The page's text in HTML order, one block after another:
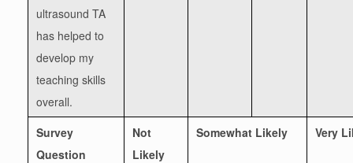
ultrasound TA
has helped to
develop my
teaching skills
overall.
Survey
Question
Not
Likely
Somewhat Likely Very